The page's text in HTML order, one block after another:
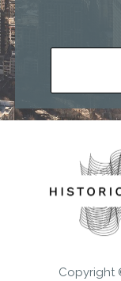
Copyright